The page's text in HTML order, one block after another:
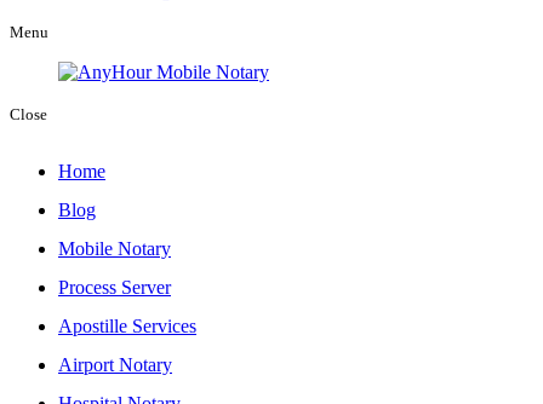
Menu
Close
Home
Blog
Mobile Notary
Process Server
Apostille Services
Airport Notary